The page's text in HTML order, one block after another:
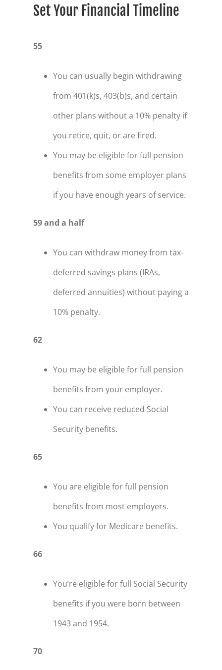
Set Your Financial Timeline
55
You can usually begin with­drawing
from 401(k)s, 403(b)s, and certain
other plans without a 10% penalty if
you retire, quit, or are fired.
You may be eligible for full pension
benefits from some employer plans
if you have enough years of service.
59 and a half
You can withdraw money from tax-
deferred savings plans (IRAs,
deferred annuities) without paying a
10% penalty.
62
You may be eligible for full pension
benefits from your employer.
You can receive reduced Social
Security benefits.
65
You are eligible for full pension
benefits from most employers.
You qualify for Medicare benefits.
66
You’re eligible for full Social Security
benefits if you were born between
1943 and 1954.
70